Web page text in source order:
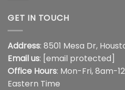
GET IN TOUCH
Address: 8501 Mesa Dr,
Email us: [email protected]
Office Hours: Mon-Fri, 8am-
Eastern Time